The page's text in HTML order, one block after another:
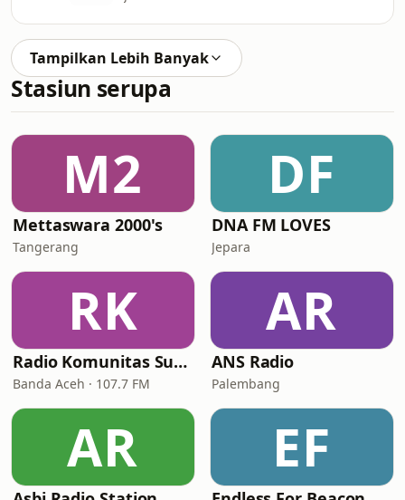
Tampilkan Lebih Banyak
Stasiun serupa
M2
Mettaswara 2000's
Tangerang
DF
DNA FM LOVES
Jepara
RK
Radio Komunitas Suara Lawas FM
Banda Aceh · 107.7 FM
AR
ANS Radio
Palembang
AR EF